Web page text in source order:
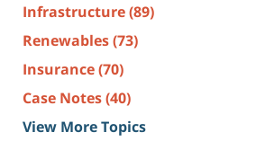
Infrastructure(89)
Renewables(73)
Insurance(70)
Case Notes(40)
View More Topics